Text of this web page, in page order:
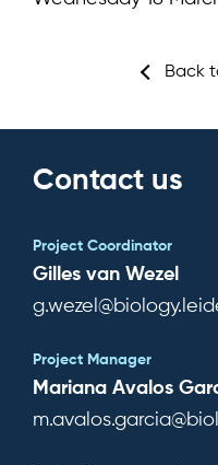
Log in
Back
Contact us
Project Coordinator
Gilles van Wezel
Project Manager
Mariana Avalos